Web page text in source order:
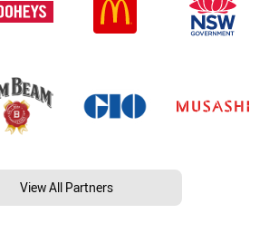
View All Partners